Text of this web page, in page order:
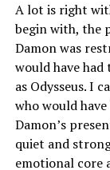
A lot is right
begin with, the
Damon was
would have
as Odysseus. I
who would
Damon’s
quiet and
emotional core